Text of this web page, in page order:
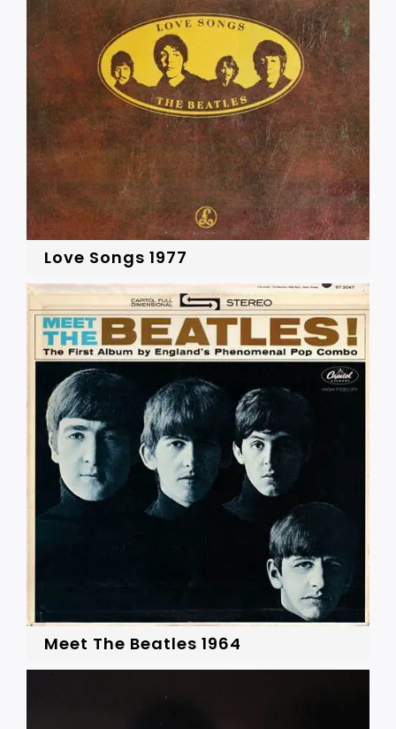
Love Songs 1977
Meet The Beatles 1964